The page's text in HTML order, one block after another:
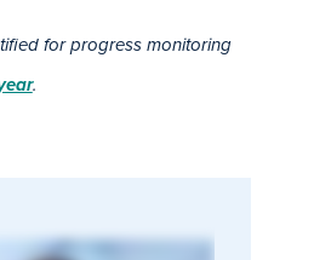
for progress monitoring
.